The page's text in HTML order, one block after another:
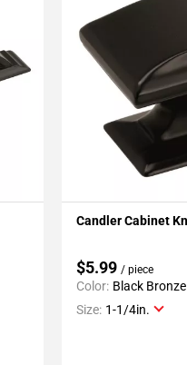
Candler Cabinet
$5.99 / piece
Color: Black Bronze
Size: 1-1/4in.